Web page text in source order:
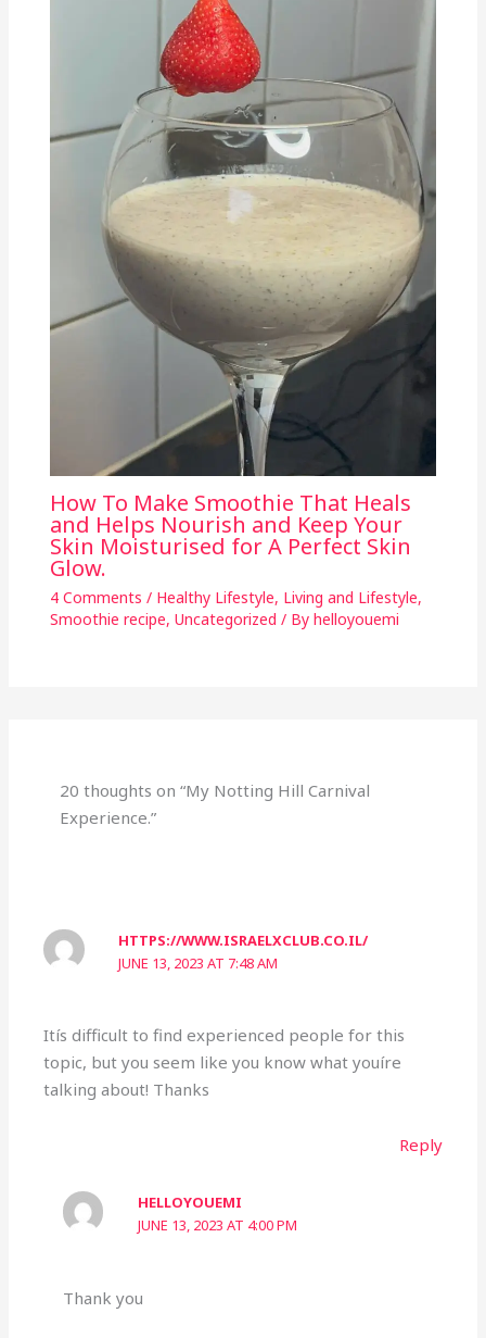
How To Make Smoothie That Heals
and Helps Nourish and Keep Your
Skin Moisturised for A Perfect Skin
Glow.
4 Comments / Healthy Lifestyle, Living and Lifestyle,
Smoothie recipe, Uncategorized / By helloyouemi
20 thoughts on “My Notting Hill Carnival
Experience.”
HTTPS://WWW.ISRAELXCLUB.CO.IL/
JUNE 13, 2023 AT 7:48 AM
Itís difficult to find experienced people for this
topic, but you seem like you know what youíre
talking about! Thanks
Reply
HELLOYOUEMI
JUNE 13, 2023 AT 4:00 PM
Thank you